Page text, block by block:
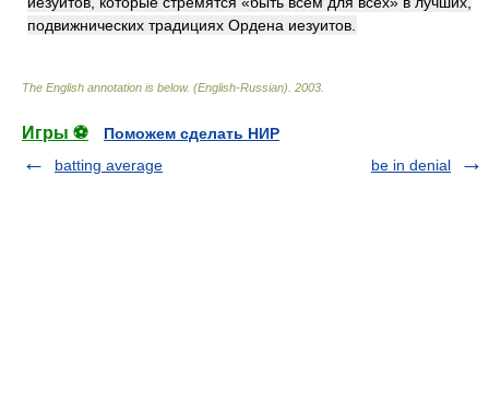
подвижнических традициях Ордена иезуитов.
The English annotation is below. (English-Russian) 2003
Игры ⚽
Поможем сделать НИР
batting average
be in denial